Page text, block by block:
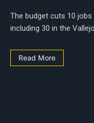
The budget cuts 10
including 30 in the
Read More